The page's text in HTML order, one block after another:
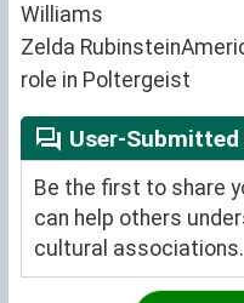
Williams
Zelda
role in Poltergeist
User-
Be the first to share
can help others
cultural associations.